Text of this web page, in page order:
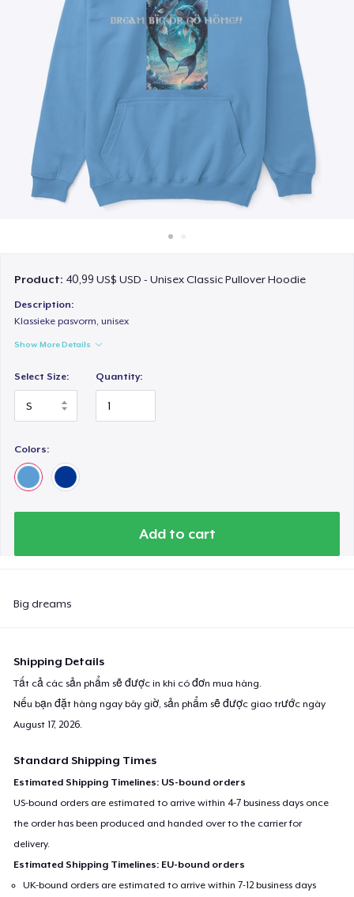
Bán ở khắp mọi nơi
Thứ gì cũng bán
Product: 40,99 US$ USD - Unisex Classic Pullover Hoodie
Description:
Klassieke pasvorm, unisex
Show More Details
Select Size: Quantity:
Colors:
Add to cart
Big dreams
Shipping Details
Tất cả các sản phẩm sẽ được in khi có đơn mua hàng.
Nếu bạn đặt hàng ngay bây giờ, sản phẩm sẽ được giao trước ngày
August 17, 2026
Standard Shipping Times
Estimated Shipping Timelines: US-bound orders
US-bound orders are estimated to arrive within 4-7 business days once
the order has been produced and handed over to the carrier for
delivery.
Estimated Shipping Timelines: EU-bound orders
UK-bound orders are estimated to arrive within 7-12 business days